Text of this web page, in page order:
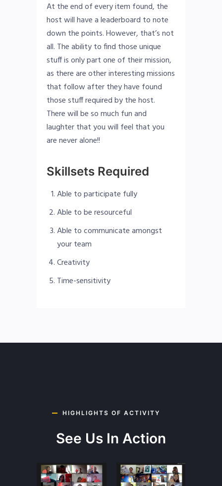
At the end of every item found, the
host will have a leaderboard to note
down the points. However, that’s not
all. The ability to find those unique
stuff is only part one of their mission,
as there are other interesting missions
that follow after they have found
those stuff required by the host.
There will be so much fun and
laughter that you will feel that you
are never alone!!
Skillsets Required
Able to participate fully
Able to be resourceful
Able to communicate amongst
your team
Creativity
Time-sensitivity
HIGHLIGHTS OF ACTIVITY
See Us In Action